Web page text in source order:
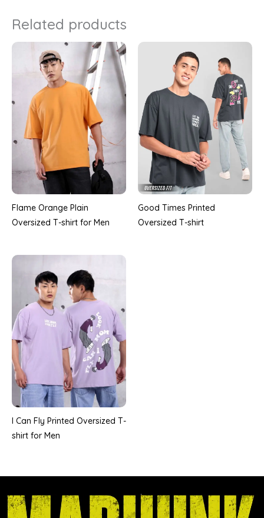
Related products
Flame Orange Plain
Oversized T-shirt for Men
Good Times Printed
Oversized T-shirt
I Can Fly Printed Oversized T-
shirt for Men